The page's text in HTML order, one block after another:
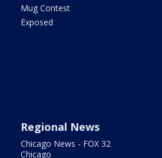
Mug Contest
Exposed
Regional News
Chicago News - FOX 32
Chicago